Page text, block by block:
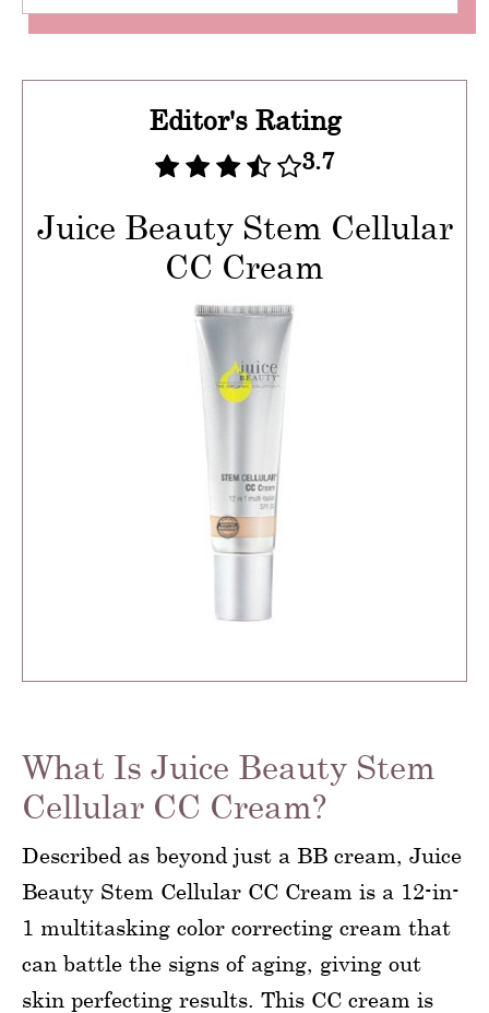
Editor's Rating
3.7
Juice Beauty Stem Cellular
CC Cream
What Is Juice Beauty Stem
Cellular CC Cream?
Described as beyond just a BB cream, Juice
Beauty Stem Cellular CC Cream is a 12-in-
1 multitasking color correcting cream that
can battle the signs of aging, giving out
skin perfecting results. This CC cream is